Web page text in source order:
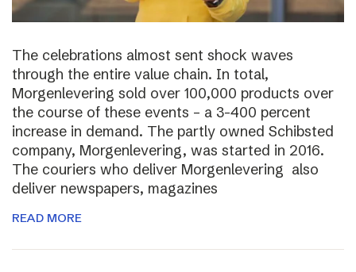
The celebrations almost sent shock waves
through the entire value chain. In total,
Morgenlevering sold over 100,000 products over
the course of these events – a 3-400 percent
increase in demand. The partly owned Schibsted
company, Morgenlevering, was started in 2016.
The couriers who deliver Morgenlevering also
deliver newspapers, magazines
READ MORE